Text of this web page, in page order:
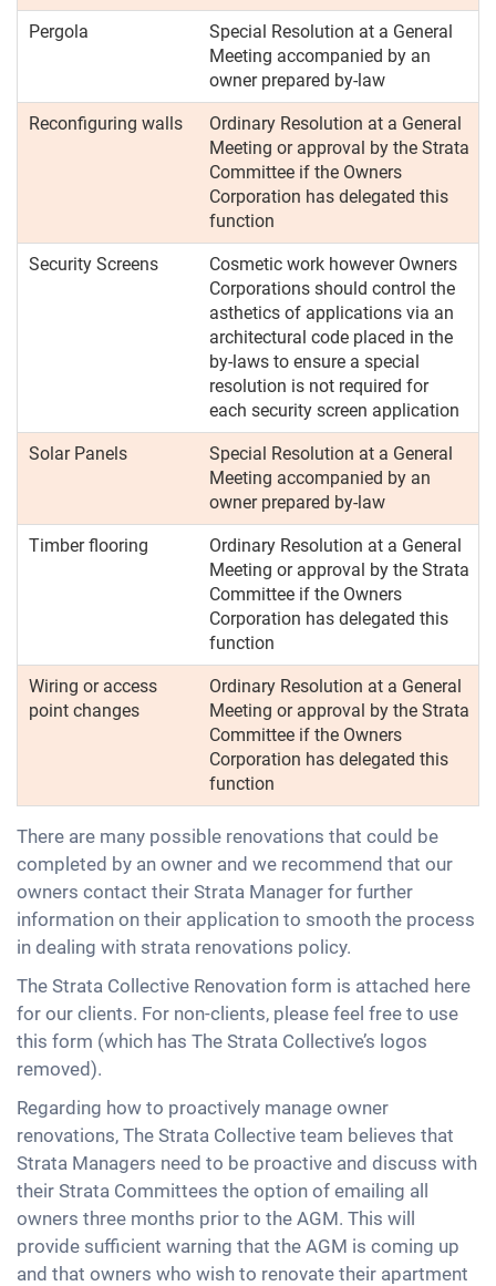
Pergola
Special Resolution at a General
Meeting accompanied by an
owner prepared by-law
Reconfiguring walls
Ordinary Resolution at a General
Meeting or approval by the Strata
Committee if the Owners
Corporation has delegated this
function
Security Screens
Cosmetic work however Owners
Corporations should control the
asthetics of applications via an
architectural code placed in the
by-laws to ensure a special
resolution is not required for
each security screen application
Solar Panels
Special Resolution at a General
Meeting accompanied by an
owner prepared by-law
Timber flooring
Ordinary Resolution at a General
Meeting or approval by the Strata
Committee if the Owners
Corporation has delegated this
function
Wiring or access
point changes
Ordinary Resolution at a General
Meeting or approval by the Strata
Committee if the Owners
Corporation has delegated this
function
There are many possible renovations that could be
completed by an owner and we recommend that our
owners contact their Strata Manager for further
information on their application to smooth the process
in dealing with strata renovations policy.
The Strata Collective Renovation form is attached here
for our clients. For non-clients, please feel free to use
this form (which has The Strata Collective’s logos
removed).
Regarding how to proactively manage owner
renovations, The Strata Collective team believes that
Strata Managers need to be proactive and discuss with
their Strata Committees the option of emailing all
owners three months prior to the AGM. This will
provide sufficient warning that the AGM is coming up
and that owners who wish to renovate their apartment